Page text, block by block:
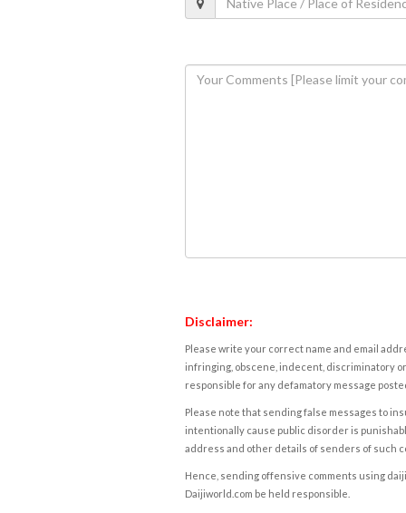
Disclaimer:
Please write your correct name and email
infringing, obscene, indecent, discriminatory
responsible for any defamatory message
Please note that sending false messages to
intentionally cause public disorder is
address and other details of senders of such
Hence, sending offensive comments using
Daijiworld.com be held responsible.